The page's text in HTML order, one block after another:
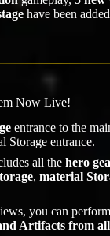
have been
Now Live!
entrance to the
Storage entrance.
all the hero
, material
you can
Artifacts from